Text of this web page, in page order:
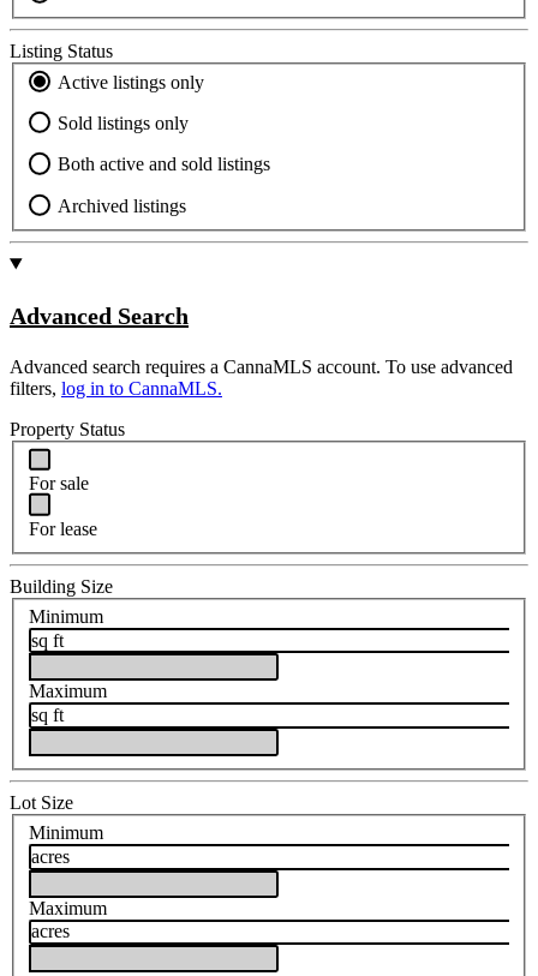
Listing Status
Active listings only
Sold listings only
Both active and sold listings
Archived listings
Advanced Search
Advanced search requires a CannaMLS account. To use advanced
filters, log in to CannaMLS.
Property Status
For sale
For lease
Building Size
Minimum
sq ft
Maximum
sq ft
Lot Size
Minimum
acres
Maximum
acres